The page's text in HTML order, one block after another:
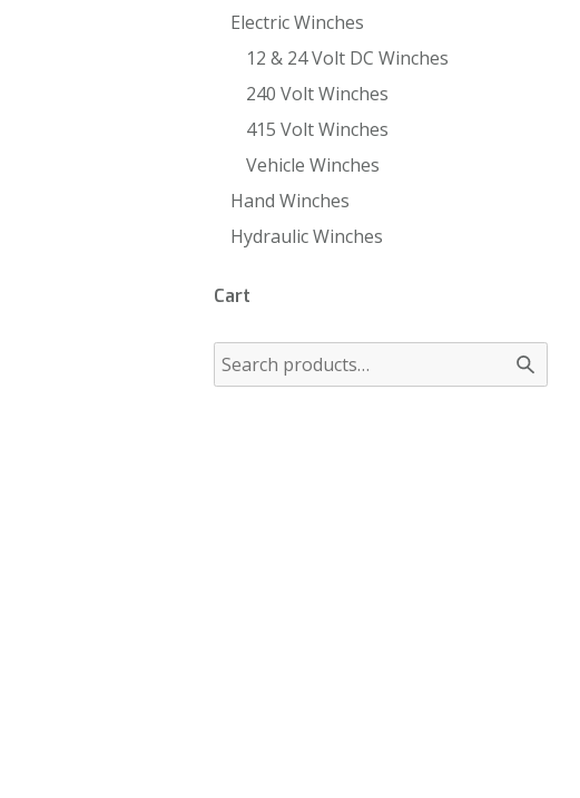
Electric Winches
12 & 24 Volt DC Winches
240 Volt Winches
415 Volt Winches
Vehicle Winches
Hand Winches
Hydraulic Winches
Cart